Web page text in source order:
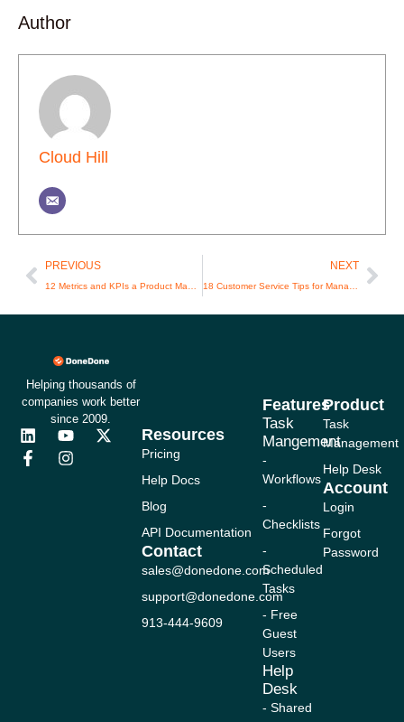
Author
Cloud Hill
Prev
PREVIOUS NEXT
Helping thousands of
companies work better
since 2009.
L
i
n
Y
o
u
X
F
a
c
I
n
s
Product
Task
Management
Help Desk
Account
Login
Forgot
Password
Features
Task
Mangement
-
Workflows
-
Checklists
-
Scheduled
Tasks
- Free
Guest
Users
Help
Desk
- Shared
Resources
Pricing
Help Docs
Blog
API Documentation
Contact
sales@donedone.com
support@donedone.com
913-444-9609